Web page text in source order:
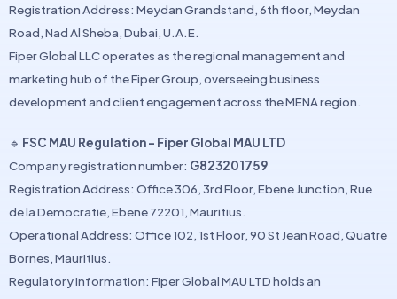
Registration Address: Meydan Grandstand, 6th floor, Meydan
Road, Nad Al Sheba, Dubai, U.A.E.
Fiper Global LLC operates as the regional management and
marketing hub of the Fiper Group, overseeing business
development and client engagement across the MENA region.
🔹 FSC MAU Regulation – Fiper Global MAU LTD
Company registration number: G823201759
Registration Address: Office 306, 3rd Floor, Ebene Junction, Rue
de la Democratie, Ebene 72201, Mauritius.
Operational Address: Office 102, 1st Floor, 90 St Jean Road, Quatre
Bornes, Mauritius.
Regulatory Information: Fiper Global MAU LTD holds an